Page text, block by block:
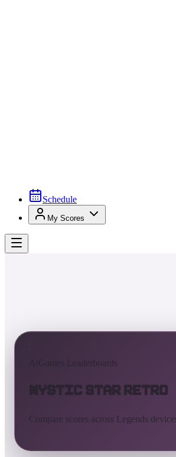
Schedule
My Scores
AtGames Leaderboards
Mystic Star Retro
Compare scores across Legends